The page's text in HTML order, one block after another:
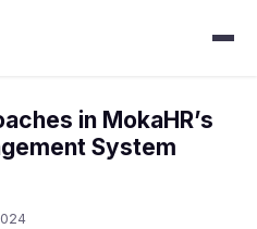
in MokaHR’s
System